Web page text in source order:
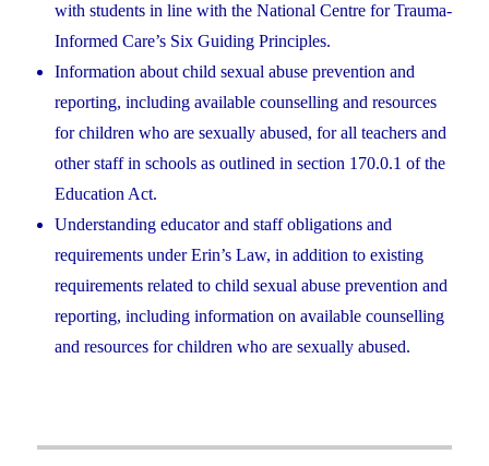
with students in line with the National Centre for Trauma-
Informed Care’s Six Guiding Principles.
Information about child sexual abuse prevention and
reporting, including available counselling and resources
for children who are sexually abused, for all teachers and
other staff in schools as outlined in section 170.0.1 of the
Education Act.
Understanding educator and staff obligations and
requirements under Erin’s Law, in addition to existing
requirements related to child sexual abuse prevention and
reporting, including information on available counselling
and resources for children who are sexually abused.